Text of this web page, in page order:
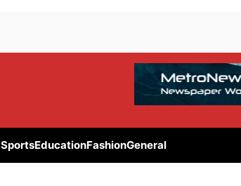
SportsEducationFashionGeneral